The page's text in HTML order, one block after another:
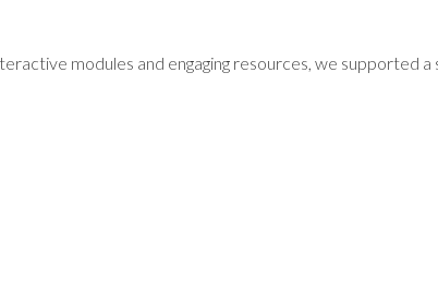
modules and engaging resources, we supported